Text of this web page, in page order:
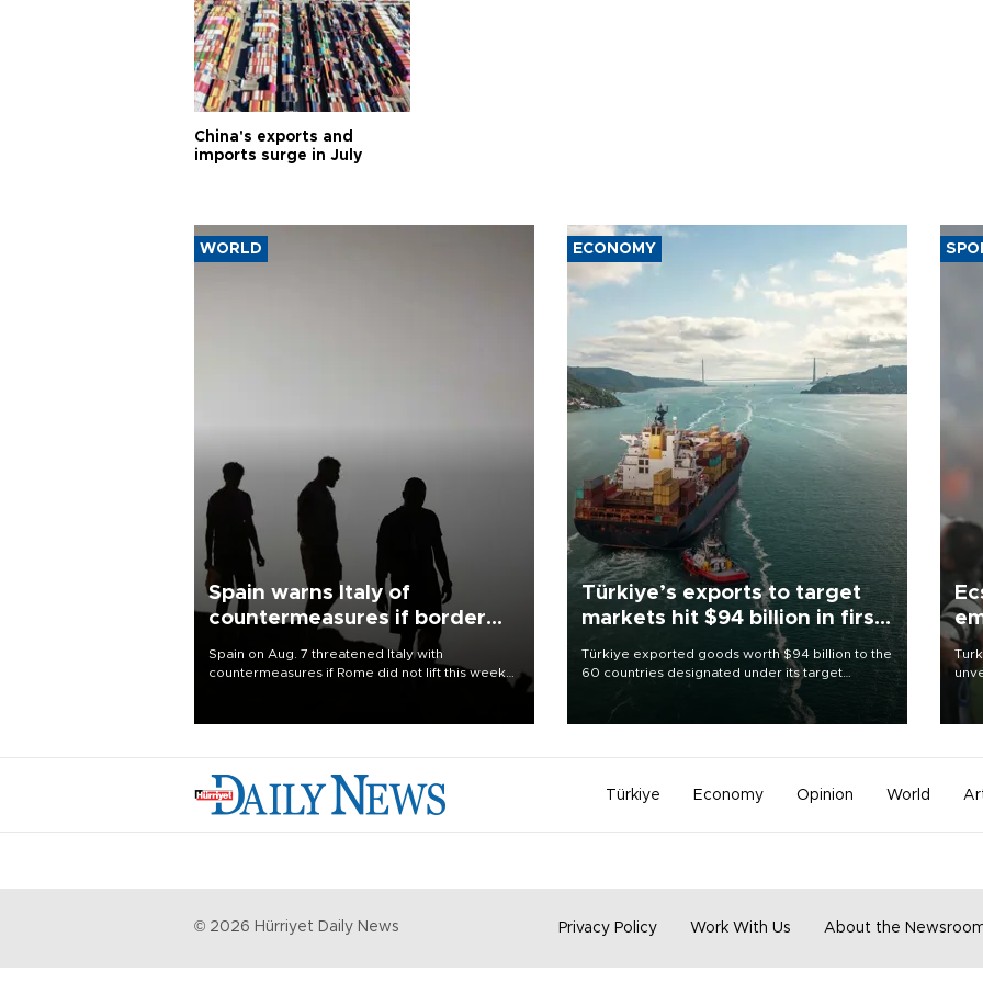
China's exports and
imports surge in July
WORLD
Spain warns Italy of
countermeasures if border
Spain on Aug. 7 threatened Italy with
countermeasures if Rome did not lift this week
ECONOMY
Türkiye’s exports to target
markets hit $94 billion in first
Türkiye exported goods worth $94 billion to the
60 countries designated under its target
markets strategy in the first six months of 2026,
as part of efforts to diversify export destinations
Türkiye Economy Opinion World
© 2026 Hürriyet Daily News Privacy Policy Work With Us About the